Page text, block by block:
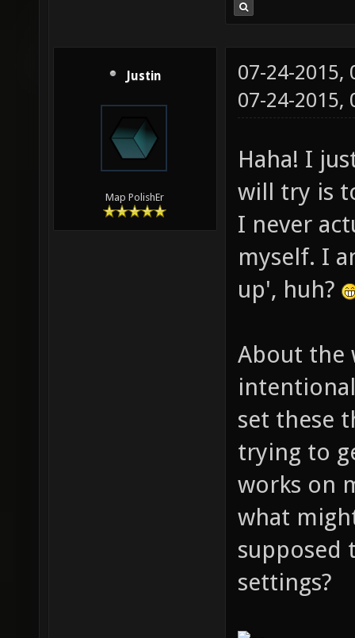
Justin
Map PolishEr
07-24-2015,
07-24-
Haha! I
will try is
I never
myself. I
up', huh?
About the
set these
trying to
works on
what
supposed
settings?